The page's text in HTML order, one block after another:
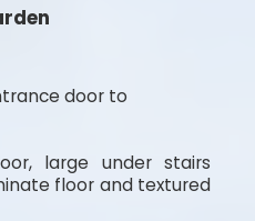
door to
large under stairs
floor and textured